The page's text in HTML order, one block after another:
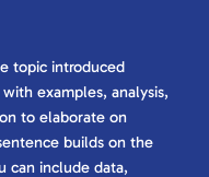
topic introduced
examples, analysis,
to elaborate on
builds on the
can include data,